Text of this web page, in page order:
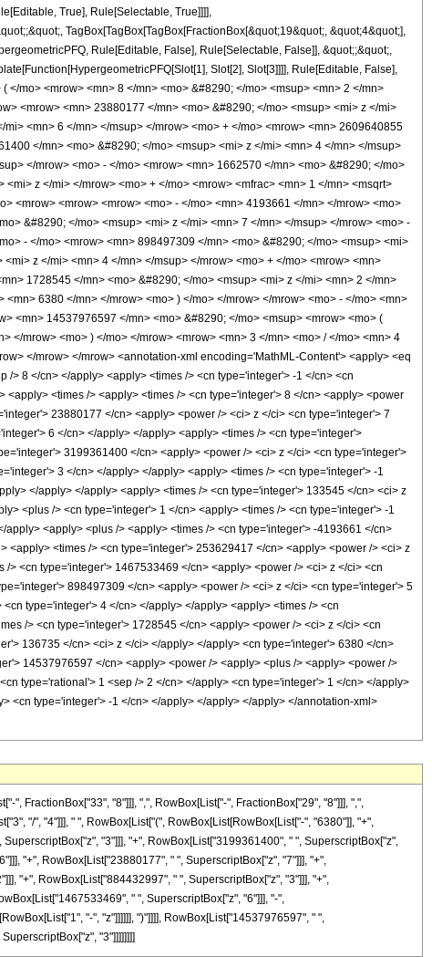
True], Rule[Selectable, True]]]],
TagBox[TagBox[TagBox[FractionBox[&quot;19&quot;, &quot;4&quot;],
Rule[Editable, False], Rule[Selectable, False]], &quot;;&quot;,
Slot[2], Slot[3]]]], Rule[Editable, False],
mo> <mrow> <mn> 8 </mn> <mo> &#8290; </mo> <msup> <mn> 2 </mn>
<mrow> <mn> 23880177 </mn> <mo> &#8290; </mo> <msup> <mi> z </mi>
<mn> 6 </mn> </msup> </mrow> <mo> + </mo> <mrow> <mn> 2609640855
</mn> <mo> &#8290; </mo> <msup> <mi> z </mi> <mn> 4 </mn> </msup>
</mrow> <mo> - </mo> <mrow> <mn> 1662570 </mn> <mo> &#8290; </mo>
z </mi> </mrow> <mo> + </mo> <mrow> <mfrac> <mn> 1 </mn> <msqrt>
<mrow> <mrow> <mrow> <mo> - </mo> <mn> 4193661 </mn> </mrow> <mo>
&#8290; </mo> <msup> <mi> z </mi> <mn> 7 </mn> </msup> </mrow> <mo> -
- </mo> <mrow> <mn> 898497309 </mn> <mo> &#8290; </mo> <msup> <mi>
z </mi> <mn> 4 </mn> </msup> </mrow> <mo> + </mo> <mrow> <mn>
1728545 </mn> <mo> &#8290; </mo> <msup> <mi> z </mi> <mn> 2 </mn>
6380 </mn> </mrow> <mo> ) </mo> </mrow> </mrow> <mo> - </mo> <mn>
<mn> 14537976597 </mn> <mo> &#8290; </mo> <msup> <mrow> <mo> (
</mrow> <mo> ) </mo> </mrow> <mrow> <mn> 3 </mn> <mo> / </mo> <mn> 4
</mrow> </mrow> <annotation-xml encoding='MathML-Content'> <apply> <eq
> 8 </cn> </apply> <apply> <times /> <cn type='integer'> -1 </cn> <cn
<times /> <apply> <times /> <cn type='integer'> 8 </cn> <apply> <power
23880177 </cn> <apply> <power /> <ci> z </ci> <cn type='integer'> 7
6 </cn> </apply> </apply> <apply> <times /> <cn type='integer'>
3199361400 </cn> <apply> <power /> <ci> z </ci> <cn type='integer'>
3 </cn> </apply> </apply> <apply> <times /> <cn type='integer'> -1
</apply> </apply> <apply> <times /> <cn type='integer'> 133545 </cn> <ci> z
<plus /> <cn type='integer'> 1 </cn> <apply> <times /> <cn type='integer'> -1
<apply> <plus /> <apply> <times /> <cn type='integer'> -4193661 </cn>
<times /> <cn type='integer'> 253629417 </cn> <apply> <power /> <ci> z
<cn type='integer'> 1467533469 </cn> <apply> <power /> <ci> z </ci> <cn
898497309 </cn> <apply> <power /> <ci> z </ci> <cn type='integer'> 5
type='integer'> 4 </cn> </apply> </apply> <apply> <times /> <cn
/> <cn type='integer'> 1728545 </cn> <apply> <power /> <ci> z </ci> <cn
136735 </cn> <ci> z </ci> </apply> </apply> <cn type='integer'> 6380 </cn>
14537976597 </cn> <apply> <power /> <apply> <plus /> <apply> <power />
type='rational'> 1 <sep /> 2 </cn> </apply> <cn type='integer'> 1 </cn> </apply>
<cn type='integer'> -1 </cn> </apply> </apply> </apply> </annotation-xml>
FractionBox["33", "8"]]], ",", RowBox[List["-", FractionBox["29", "8"]]], ",",
"/", "4"]]], " ", RowBox[List["(", RowBox[List[RowBox[List["-", "6380"]], "+",
"3"]]], "+", RowBox[List["3199361400", " ", SuperscriptBox["z",
"+", RowBox[List["23880177", " ", SuperscriptBox["z", "7"]]], "+",
"+", RowBox[List["884432997", " ", SuperscriptBox["z", "3"]]], "+",
" ", SuperscriptBox["z", "6"]]], "-",
"-", "z"]]]]]], ")"]]]], RowBox[List["14537976597", " ",
"3"]]]]]]]]